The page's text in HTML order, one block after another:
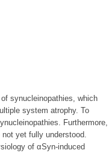
synucleinopathies, which
system atrophy. To
Furthermore,
yet fully understood.
of αSyn-induced